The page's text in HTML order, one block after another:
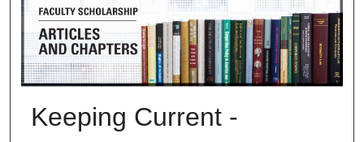
ARTICLES & CHAPTERS
Keeping Current -